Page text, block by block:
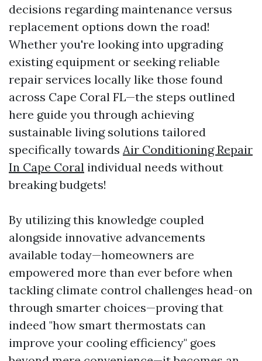
decisions regarding maintenance versus
replacement options down the road!
Whether you're looking into upgrading
existing equipment or seeking reliable
repair services locally like those found
across Cape Coral FL—the steps outlined
here guide you through achieving
sustainable living solutions tailored
specifically towards Air Conditioning Repair
In Cape Coral individual needs without
breaking budgets!
By utilizing this knowledge coupled
alongside innovative advancements
available today—homeowners are
empowered more than ever before when
tackling climate control challenges head-on
through smarter choices—proving that
indeed "how smart thermostats can
improve your cooling efficiency" goes